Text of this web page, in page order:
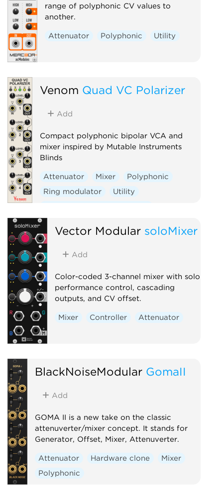
range of polyphonic CV values to
another.
Attenuator Polyphonic Utility
Venom Quad VC Polarizer
Add
Compact polyphonic bipolar VCA and
mixer inspired by Mutable Instruments
Blinds
Attenuator Mixer
Polyphonic
Ring modulator
Utility
Vector Modular soloMixer
Add
Color-coded 3-channel mixer with solo
performance control, cascading
outputs, and CV offset.
Mixer Controller Attenuator
BlackNoiseModular GomaII
Add
GOMA II is a new take on the classic
attenuverter/mixer concept. It stands for
Generator, Offset, Mixer, Attenuverter.
Attenuator Hardware clone
Mixer
Polyphonic